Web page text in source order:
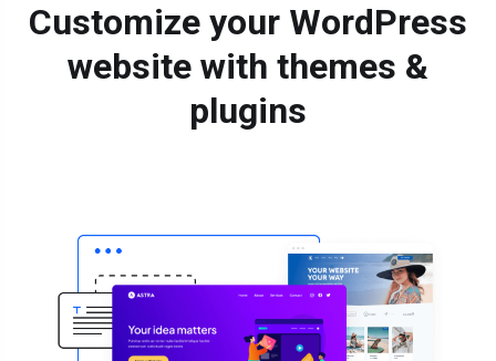
Customize your WordPress
website with themes &
plugins